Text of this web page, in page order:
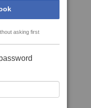
asking first